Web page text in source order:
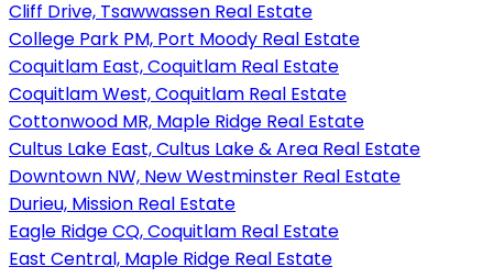
Cliff Drive, Tsawwassen Real Estate
College Park PM, Port Moody Real Estate
Coquitlam East, Coquitlam Real Estate
Coquitlam West, Coquitlam Real Estate
Cottonwood MR, Maple Ridge Real Estate
Cultus Lake East, Cultus Lake & Area Real Estate
Downtown NW, New Westminster Real Estate
Durieu, Mission Real Estate
Eagle Ridge CQ, Coquitlam Real Estate
East Central, Maple Ridge Real Estate